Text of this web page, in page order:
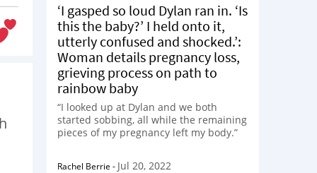
‘I gasped so loud Dylan ran in. ‘Is
this the baby?’ I held onto it,
utterly confused and shocked.’:
Woman details pregnancy loss,
grieving process on path to
rainbow baby
“I looked up at Dylan and we both
started sobbing, all while the remaining
pieces of my pregnancy left my body.”
Rachel Berrie - Jul 20, 2022